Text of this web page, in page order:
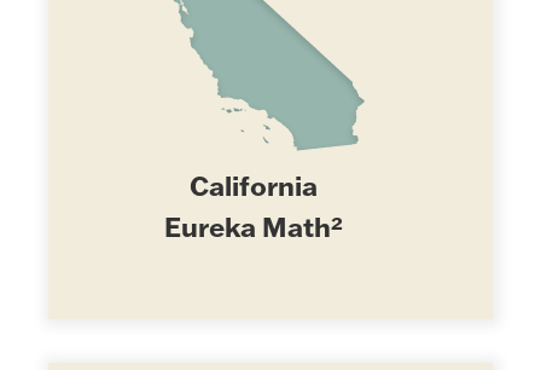
California
Eureka Math²